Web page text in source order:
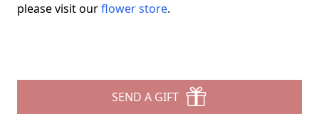
please visit ourflower store.
SEND A GIFT